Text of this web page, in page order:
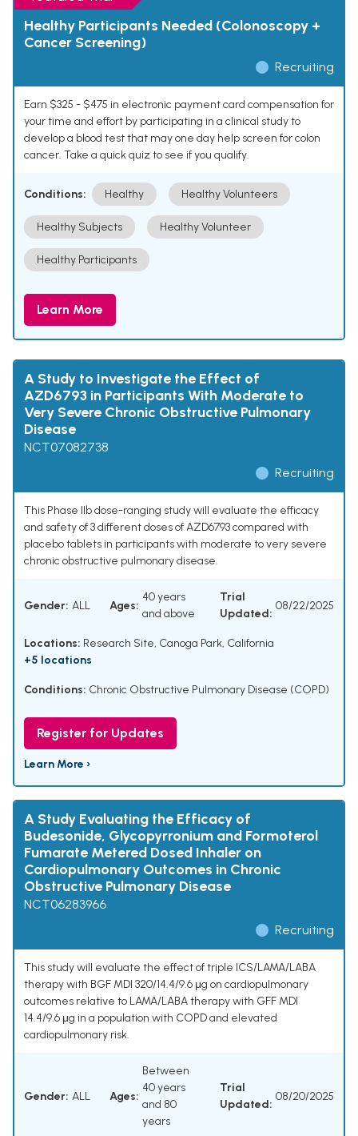
Healthy Participants Needed (Colonoscopy +
Cancer Screening)
Recruiting
Earn $325 - $475 in electronic payment card compensation for
your time and effort by participating in a clinical study to
develop a blood test that may one day help screen for colon
cancer. Take a quick quiz to see if you qualify.
Conditions: Healthy Healthy Volunteers
Healthy Subjects Healthy Volunteer
Healthy Participants
Learn More
A Study to Investigate the Effect of
AZD6793 in Participants With Moderate to
Very Severe Chronic Obstructive Pulmonary
Disease
NCT07082738
Recruiting
This Phase IIb dose-ranging study will evaluate the efficacy
and safety of 3 different doses of AZD6793 compared with
placebo tablets in participants with moderate to very severe
chronic obstructive pulmonary disease.
Gender: ALL Ages:
40 years
and above
Trial
Updated:
08/22/2025
Locations: Research Site, Canoga Park, California
+5 locations
Conditions: Chronic Obstructive Pulmonary Disease (COPD)
Register for Updates
Learn More ›
A Study Evaluating the Efficacy of
Budesonide, Glycopyrronium and Formoterol
Fumarate Metered Dosed Inhaler on
Cardiopulmonary Outcomes in Chronic
Obstructive Pulmonary Disease
NCT06283966
Recruiting
This study will evaluate the effect of triple ICS/LAMA/LABA
therapy with BGF MDI 320/14.4/9.6 μg on cardiopulmonary
outcomes relative to LAMA/LABA therapy with GFF MDI
14.4/9.6 μg in a population with COPD and elevated
cardiopulmonary risk.
Gender: ALL Ages:
Between
40 years
and 80
years
Trial
Updated:
08/20/2025